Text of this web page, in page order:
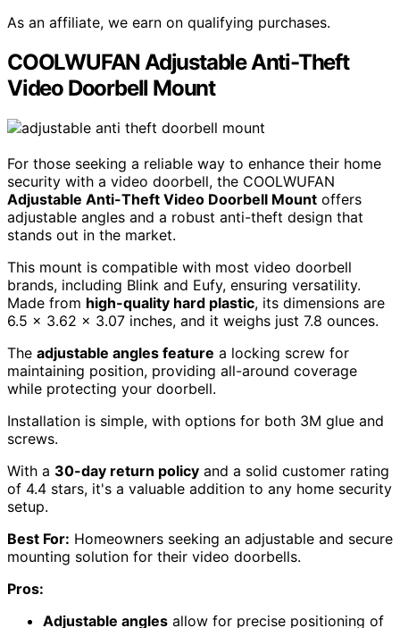
As an affiliate, we earn on qualifying purchases.
COOLWUFAN Adjustable Anti-Theft
Video Doorbell Mount
For those seeking a reliable way to enhance their home
security with a video doorbell, the COOLWUFAN
Adjustable Anti-Theft Video Doorbell Mount offers
adjustable angles and a robust anti-theft design that
stands out in the market.
This mount is compatible with most video doorbell
brands, including Blink and Eufy, ensuring versatility.
Made from high-quality hard plastic, its dimensions are
6.5 x 3.62 x 3.07 inches, and it weighs just 7.8 ounces.
The adjustable angles feature a locking screw for
maintaining position, providing all-around coverage
while protecting your doorbell.
Installation is simple, with options for both 3M glue and
screws.
With a 30-day return policy and a solid customer rating
of 4.4 stars, it's a valuable addition to any home security
setup.
Best For: Homeowners seeking an adjustable and secure
mounting solution for their video doorbells.
Pros:
Adjustable angles allow for precise positioning of